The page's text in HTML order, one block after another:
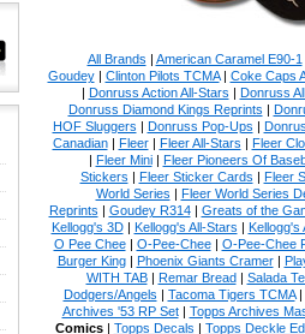
All Brands | American Caramel E90-1
Goudey| Clinton Pilots TCMA| Coke Caps
| Donruss Action All-Stars | Donruss
Donruss Diamond Kings Reprints |
HOF Sluggers | Donruss Pop-Ups |
Canadian| Fleer| Fleer All-Stars | Fleer
| Fleer Mini| Fleer Pioneers Of
Stickers | Fleer Sticker Cards | Fleer
World Series | Fleer World Series
Reprints | Goudey R314| Greats of the
Kellogg's 3D| Kellogg's All-Stars | Kellogg's
O Pee Chee| O-Pee-Chee| O-Pee-Chee
Burger King| Phoenix Giants Cramer|
WITH TAB| Remar Bread| Salada
Dodgers/Angels | Tacoma Tigers TCMA|
Archives '53 RP Set| Topps Archives
Comics| Topps Decals | Topps Deckle